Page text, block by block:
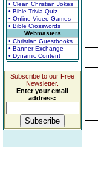
• Clean Christian Jokes
• Bible Trivia Quiz
• Online Video Games
• Bible Crosswords
Webmasters
• Christian Guestbooks
• Banner Exchange
• Dynamic Content
Subscribe to our Free
Newsletter.
Enter your email
address: